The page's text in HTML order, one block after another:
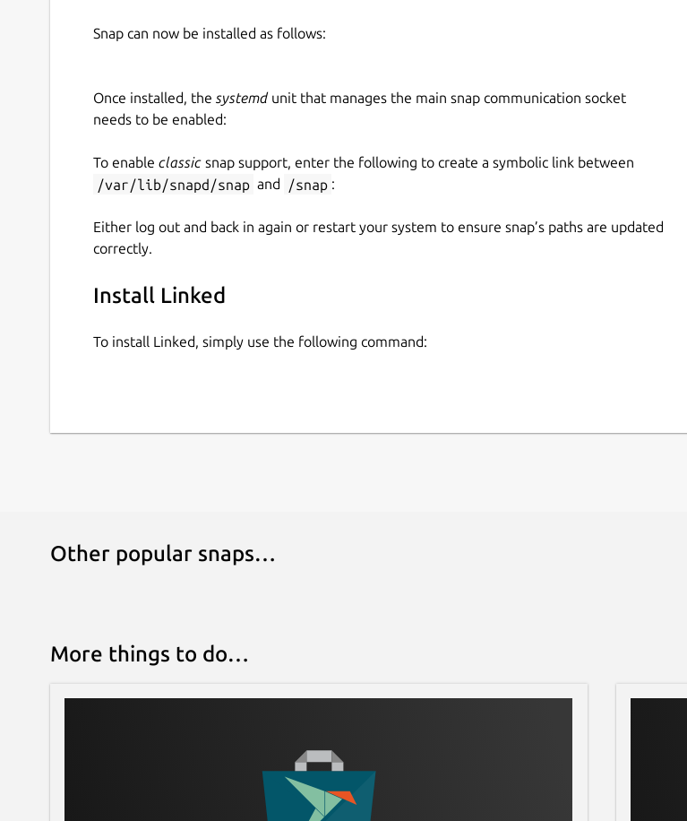
Snap can now be installed as follows:
Once installed, the systemdunit that manages the main snap communication socket
needs to be enabled:
To enable classic snap support, enter the following to create a symbolic link between
/var/lib/snapd/snap and /snap :
Either log out and back in again or restart your system to ensure snap’s paths are updated
correctly.
Install Linked
To install Linked, simply use the following command:
Other popular snaps…
More things to do…